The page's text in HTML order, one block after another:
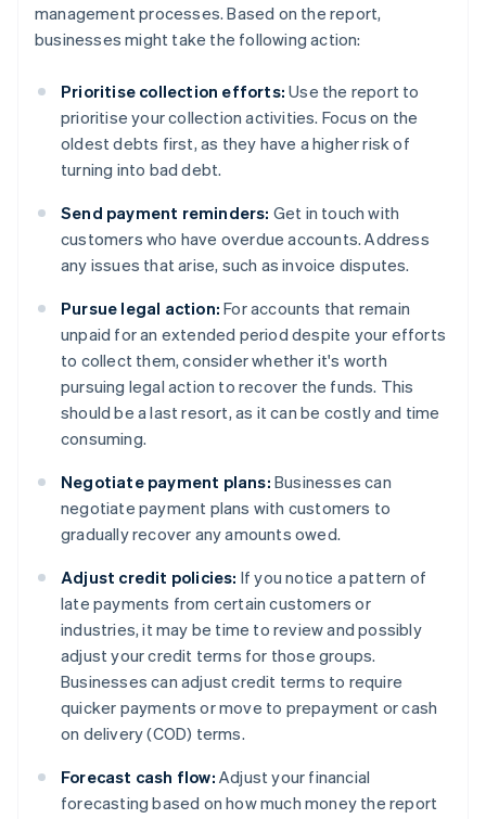
management processes. Based on the report,
businesses might take the following action:
Prioritise collection efforts: Use the report to
prioritise your collection activities. Focus on the
oldest debts first, as they have a higher risk of
turning into bad debt.
Send payment reminders: Get in touch with
customers who have overdue accounts. Address
any issues that arise, such as invoice disputes.
Pursue legal action: For accounts that remain
unpaid for an extended period despite your efforts
to collect them, consider whether it's worth
pursuing legal action to recover the funds. This
should be a last resort, as it can be costly and time
consuming.
Negotiate payment plans: Businesses can
negotiate payment plans with customers to
gradually recover any amounts owed.
Adjust credit policies: If you notice a pattern of
late payments from certain customers or
industries, it may be time to review and possibly
adjust your credit terms for those groups.
Businesses can adjust credit terms to require
quicker payments or move to prepayment or cash
on delivery (COD) terms.
Forecast cash flow: Adjust your financial
forecasting based on how much money the report